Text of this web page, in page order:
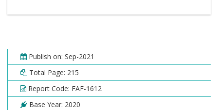
Publish on: Sep-2021
Total Page: 215
Report Code: FAF-1612
Base Year: 2020